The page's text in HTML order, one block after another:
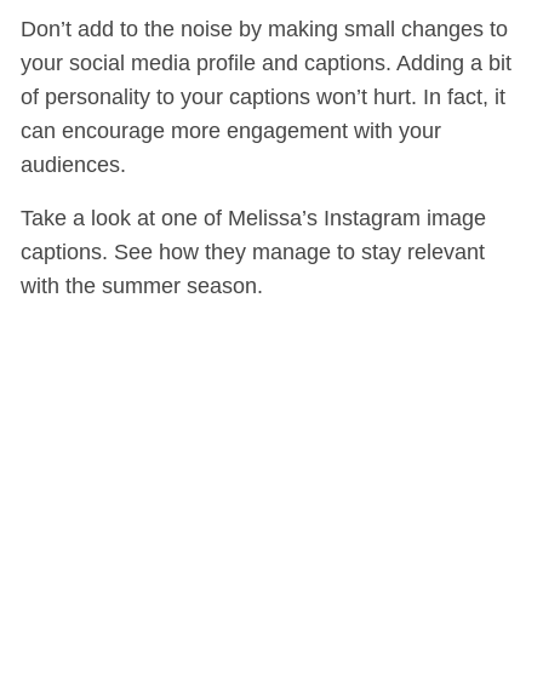
Don’t add to the noise by making small changes to
your social media profile and captions. Adding a bit
of personality to your captions won’t hurt. In fact, it
can encourage more engagement with your
audiences.
Take a look at one of Melissa’s Instagram image
captions. See how they manage to stay relevant
with the summer season.